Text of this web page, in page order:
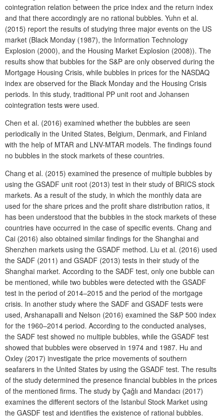
cointegration relation between the price index and the return index
and that there accordingly are no rational bubbles. Yuhn et al.
(2015) report the results of studying three major events on the US
market (Black Monday (1987), the Information Technology
Explosion (2000), and the Housing Market Explosion (2008)). The
results show that bubbles for the S&P are only observed during the
Mortgage Housing Crisis, while bubbles in prices for the NASDAQ
index are observed for the Black Monday and the Housing Crisis
periods. In this study, traditional PP unit root and Johansen
cointegration tests were used.
Chen et al. (2016) examined whether the bubbles are seen
periodically in the United States, Belgium, Denmark, and Finland
with the help of MTAR and LNV-MTAR models. The findings found
no bubbles in the stock markets of these countries.
Chang et al. (2015) examined the presence of multiple bubbles by
using the GSADF unit root (2013) test in their study of BRICS stock
markets. As a result of the study, in which the monthly data are
used for the share prices and the profit share distribution ratios, it
has been understood that the bubbles in the stock markets of these
countries have occurred in the case of specific events. Chang and
Cai (2016) also obtained similar findings for the Shanghai and
Shenzhen markets using the GSADF method. Liu et al. (2016) used
the SADF (2011) and GSADF (2013) tests in their study of the
Shanghai market. According to the SADF test, only one bubble can
be mentioned, while two bubbles were detected with the GSADF
test in the period of 2014–2015 and the period of the mortgage
crisis. In another study where the SADF and GSADF tests were
used, Arshanapalli and Nelson (2016) examined the S&P 500 index
for the 1960–2014 period. According to the conducted analyses,
the SADF test showed no multiple bubbles, while the GSADF test
showed that bubbles were observed in 1974 and 1987. Hu and
Oxley (2017) investigate the price movements of southern
seafarers in the United States by using the GSADF test. The results
of the study determined the presence financial bubbles in the prices
of the mentioned firms. The study by Çağlı and Mandacı (2017)
examines the different sectors of the Istanbul Stock Market using
the GASDF test and identifies the existence of rational bubbles.